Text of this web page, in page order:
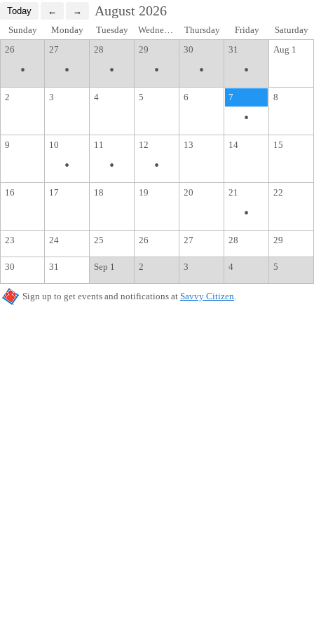
August 2026
Sunday Monday Tuesday Wednesday Thursday Friday
Saturday
26
•
27
•
28
•
29
•
30
•
31
•
Aug 1
2 3 4 5 6 7
•
8
9 10
•
11
•
12
•
13 14 15
16 17 18 19 20 21
•
22
23 24 25 26 27 28 29
30 31 Sep 1 2 3 4 5
Sign up to get events and notifications at Savvy Citizen.